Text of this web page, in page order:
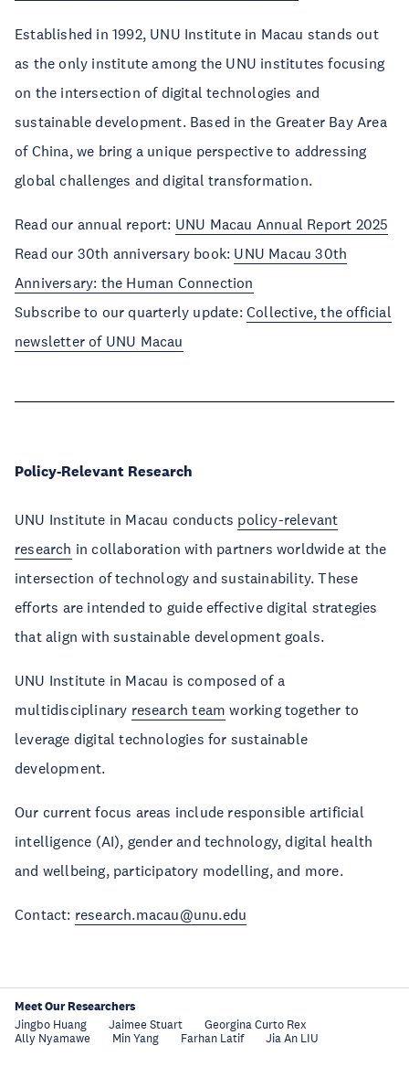
Established in 1992, UNU Institute in Macau stands out
as the only institute among the UNU institutes focusing
on the intersection of digital technologies and
sustainable development. Based in the Greater Bay Area
of China, we bring a unique perspective to addressing
global challenges and digital transformation.
Read our annual report: UNU Macau Annual Report 2025
Read our 30th anniversary book: UNU Macau 30th
Anniversary: the Human Connection
Subscribe to our quarterly update: Collective, the official
newsletter of UNU Macau
Policy-Relevant Research
UNU Institute in Macau conducts policy-relevant
research in collaboration with partners worldwide at the
intersection of technology and sustainability. These
efforts are intended to guide effective digital strategies
that align with sustainable development goals.
UNU Institute in Macau is composed of a
multidisciplinary research team working together to
leverage digital technologies for sustainable
development.
Our current focus areas include responsible artificial
intelligence (AI), gender and technology, digital health
and wellbeing, participatory modelling, and more.
Contact: research.macau@unu.edu
Meet Our Researchers
Jingbo Huang Jaimee Stuart
Georgina Curto Rex
Ally Nyamawe
Min Yang Farhan Latif Jia An LIU